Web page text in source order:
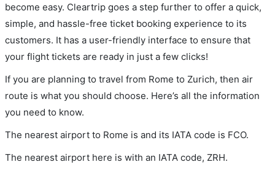
become easy. Cleartrip goes a step further to offer a quick,
simple, and hassle-free ticket booking experience to its
customers. It has a user-friendly interface to ensure that
your flight tickets are ready in just a few clicks!
If you are planning to travel from Rome to Zurich, then air
route is what you should choose. Here’s all the information
you need to know.
The nearest airport to Rome is and its IATA code is FCO.
The nearest airport here is with an IATA code, ZRH.